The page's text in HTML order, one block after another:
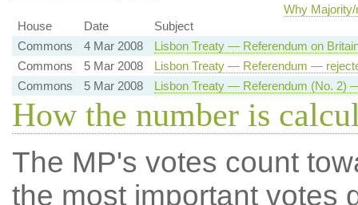
Why
House
Date
Subject
Commons
4 Mar 2008
Lisbon Treaty — Referendum on
Commons
5 Mar 2008
Lisbon Treaty — Referendum —
Commons
5 Mar 2008 Lisbon Treaty — Referendum (No. 2)
How the number is
The MP's votes count
the most important votes